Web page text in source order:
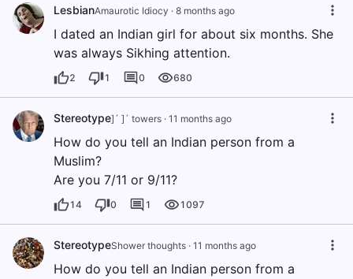
LesbianAmaurotic Idiocy · 8 months ago
I dated an Indian girl for about six months. She
was always Sikhing attention.
2 1 0 680
Stereotype]´ ]´ towers · 11 months ago
How do you tell an Indian person from a
Muslim?
Are you 7/11 or 9/11?
14 0 1 1097
StereotypeShower thoughts · 11 months ago
How do you tell an Indian person from a